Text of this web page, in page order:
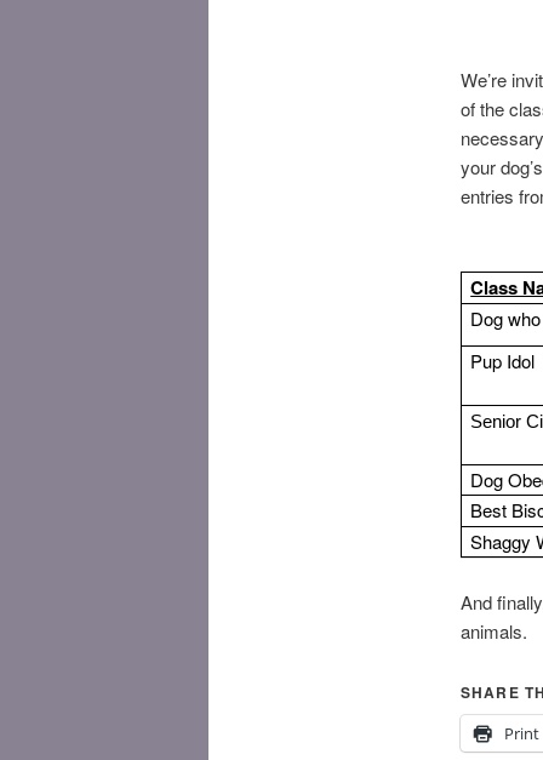
We’re
of the
your
entries
Class
Dog
Pup Idol
Senior
Dog
Best
Shaggy
​And
animals.
SHARE
Print